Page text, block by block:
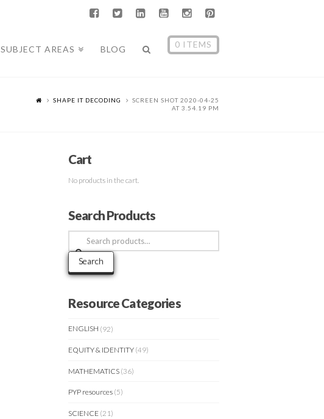
SUBJECT AREAS BLOG 0 ITEMS
SHAPE IT DECODING
SCREEN SHOT 2020-04-25
AT 3.54.19 PM
Cart
No products in the cart.
Search Products
Search
for:
Search
Resource Categories
ENGLISH (92)
EQUITY & IDENTITY (49)
MATHEMATICS (36)
PYP resources (5)
SCIENCE (21)